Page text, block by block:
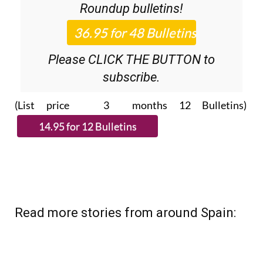
Roundup bulletins!
Please CLICK THE BUTTON to
subscribe.
(List price 3 months 12 Bulletins)
Read more stories from around Spain: